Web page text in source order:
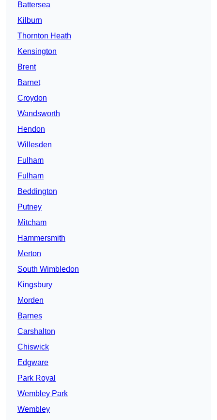
Battersea
Kilburn
Thornton Heath
Kensington
Brent
Barnet
Croydon
Wandsworth
Hendon
Willesden
Fulham
Fulham
Beddington
Putney
Mitcham
Hammersmith
Merton
South Wimbledon
Kingsbury
Morden
Barnes
Carshalton
Chiswick
Edgware
Park Royal
Wembley Park
Wembley